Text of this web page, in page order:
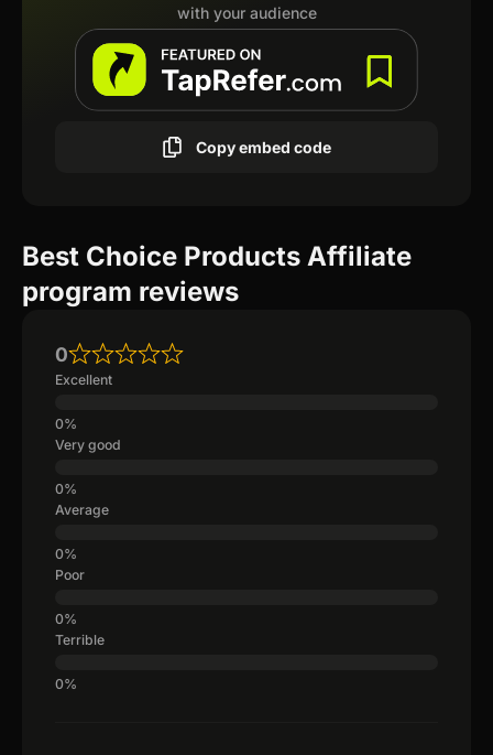
with your audience
Copy embed code
Best Choice Products Affiliate
program reviews
0
Excellent
Very good
Average
Poor
Terrible